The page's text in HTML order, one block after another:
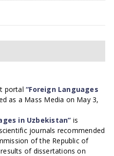
portal“Foreign Languages
as a Mass Media on May 3,
in Uzbekistan” is
journals recommended
of the Republic of
of dissertations on